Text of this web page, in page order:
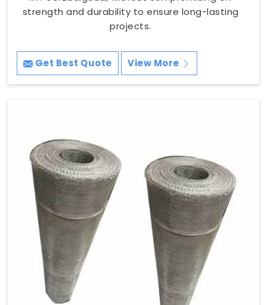
strength and durability to ensure long-lasting
projects.
Get Best Quote View More